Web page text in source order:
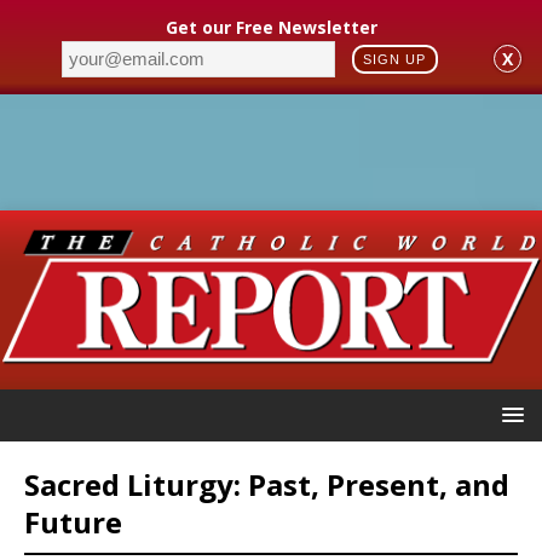
Get our Free Newsletter
SIGN UP X
Sacred Liturgy: Past, Present, and
Future